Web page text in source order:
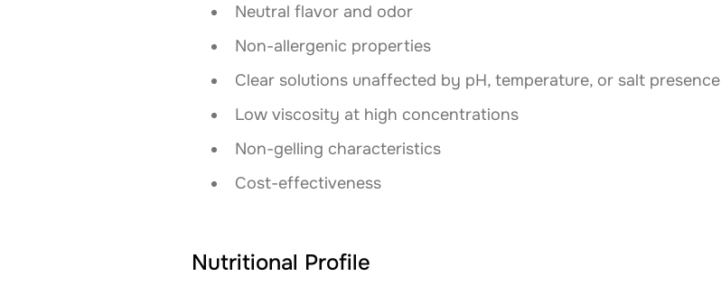
Neutral flavor and odor
Non-allergenic properties
Clear solutions unaffected by pH, temperature, or salt presence
Low viscosity at high concentrations
Non-gelling characteristics
Cost-effectiveness
Nutritional Profile